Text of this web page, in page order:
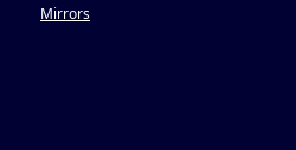
Mirrors